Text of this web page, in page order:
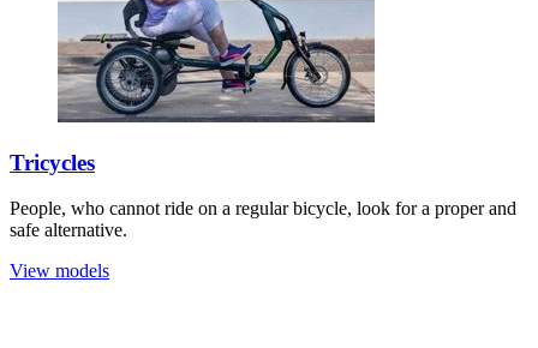
Tricycles
People, who cannot ride on a regular bicycle, look for a proper and
safe alternative.
View models